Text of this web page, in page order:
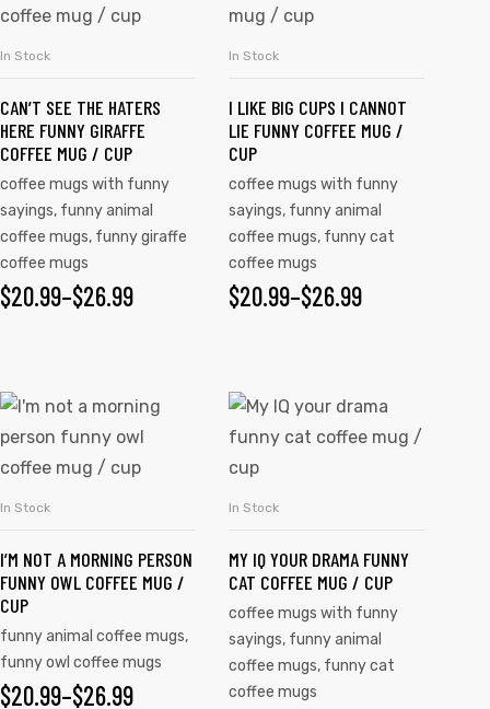
SELECT OPTIONS
In Stock
CAN’T SEE THE HATERS
HERE FUNNY GIRAFFE
COFFEE MUG / CUP
coffee mugs with funny
sayings, funny animal
coffee mugs, funny giraffe
coffee mugs
$20.99–$26.99
SELECT OPTIONS
In Stock
I LIKE BIG CUPS I CANNOT
LIE FUNNY COFFEE MUG /
CUP
coffee mugs with funny
sayings, funny animal
coffee mugs, funny cat
coffee mugs
$20.99–$26.99
SELECT OPTIONS
In Stock
I’M NOT A MORNING PERSON
FUNNY OWL COFFEE MUG /
CUP
funny animal coffee mugs,
funny owl coffee mugs
$20.99–$26.99
SELECT OPTIONS
In Stock
MY IQ YOUR DRAMA FUNNY
CAT COFFEE MUG / CUP
coffee mugs with funny
sayings, funny animal
coffee mugs, funny cat
coffee mugs